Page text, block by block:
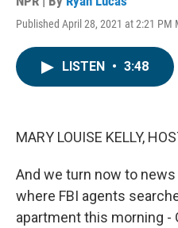
Published April 28, 2021 at 2:21 PM
LISTEN • 3:48
MARY LOUISE KELLY,
And we turn now to
where FBI agents
apartment this morning -